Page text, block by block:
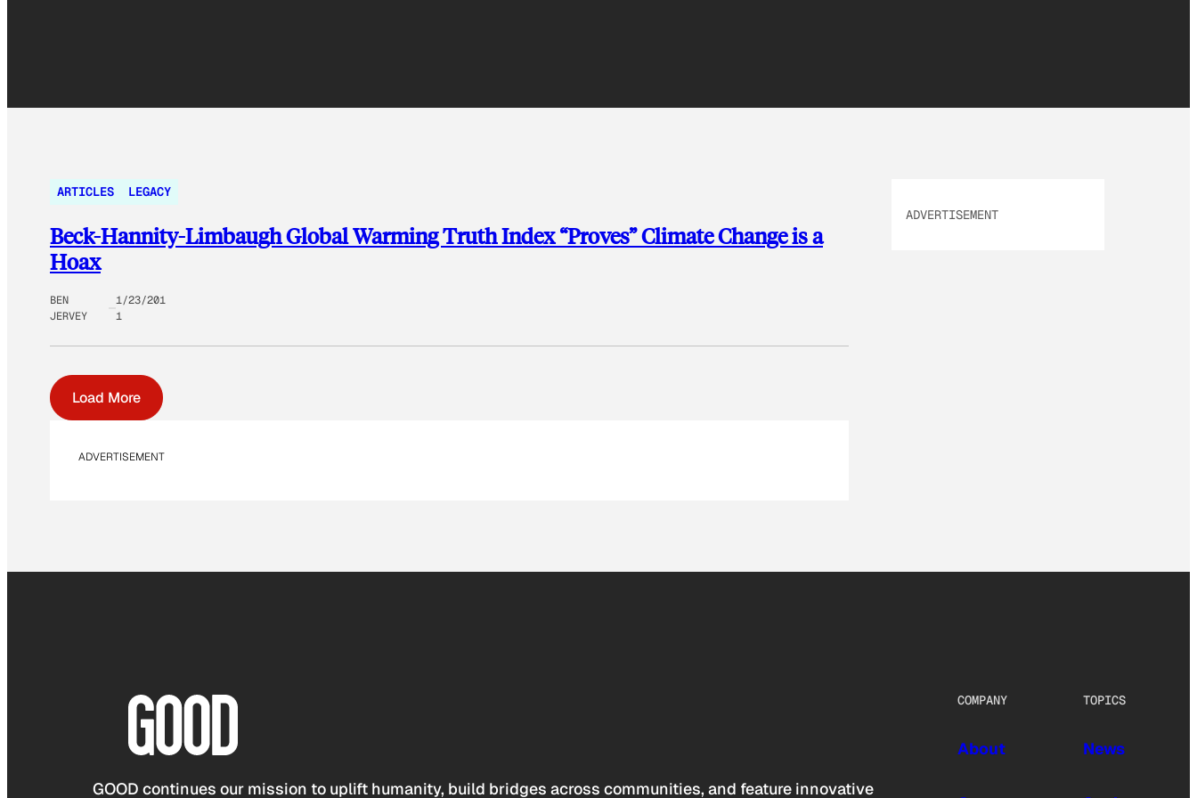
ARTICLES LEGACY
Beck-Hannity-Limbaugh Global Warming Truth Index “Proves” Climate Change is a
Hoax
BEN
JERVEY
1/23/201
1
Load More
ADVERTISEMENT
ADVERTISEMENT
GOOD continues our mission to uplift humanity, build bridges across communities, and feature innovative
COMPANY
About
TOPICS
News